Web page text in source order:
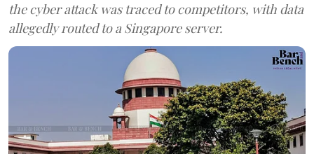
the cyber attack was traced to competitors, with data
allegedly routed to a Singapore server.